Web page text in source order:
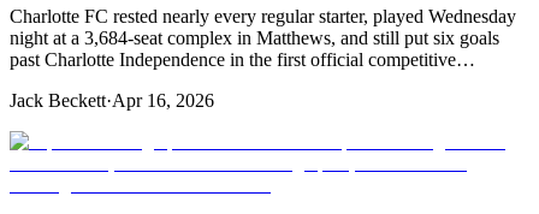
Charlotte FC rested nearly every regular starter, played Wednesday
night at a 3,684-seat complex in Matthews, and still put six goals
past Charlotte Independence in the first official competitive…
Jack Beckett·Apr 16, 2026